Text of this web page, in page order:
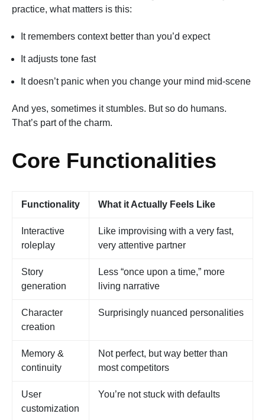
practice, what matters is this:
It remembers context better than you’d expect
It adjusts tone fast
It doesn’t panic when you change your mind mid-scene
And yes, sometimes it stumbles. But so do humans.
That’s part of the charm.
Core Functionalities
Functionality What it Actually Feels Like
Interactive
roleplay
Like improvising with a very fast,
very attentive partner
Story
generation
Less “once upon a time,” more
living narrative
Character
creation
Surprisingly nuanced personalities
Memory &
continuity
Not perfect, but way better than
most competitors
User
customization
You’re not stuck with defaults